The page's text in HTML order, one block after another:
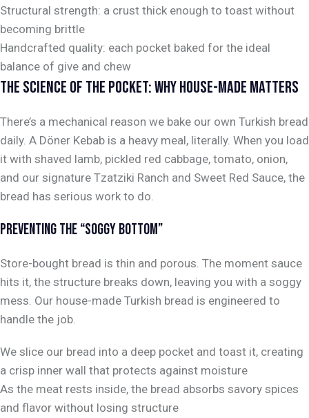
Structural strength: a crust thick enough to toast without
becoming brittle
Handcrafted quality: each pocket baked for the ideal
balance of give and chew
THE SCIENCE OF THE POCKET: WHY HOUSE-MADE MATTERS
There’s a mechanical reason we bake our own Turkish bread
daily. A Döner Kebab is a heavy meal, literally. When you load
it with shaved lamb, pickled red cabbage, tomato, onion,
and our signature Tzatziki Ranch and Sweet Red Sauce, the
bread has serious work to do.
PREVENTING THE “SOGGY BOTTOM”
Store-bought bread is thin and porous. The moment sauce
hits it, the structure breaks down, leaving you with a soggy
mess. Our house-made Turkish bread is engineered to
handle the job.
We slice our bread into a deep pocket and toast it, creating
a crisp inner wall that protects against moisture
As the meat rests inside, the bread absorbs savory spices
and flavor without losing structure